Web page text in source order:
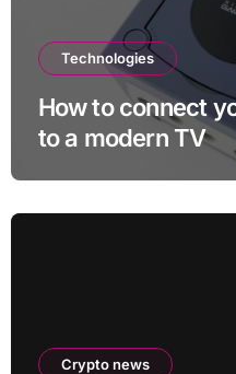
Technologies
How to connect
to a modern TV
Crypto news